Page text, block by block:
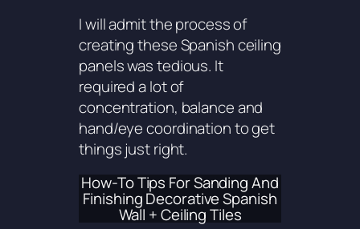
I will admit the process of
creating these Spanish ceiling
panels was tedious. It
required a lot of
concentration, balance and
hand/eye coordination to get
things just right.
How-To Tips For Sanding And
Finishing Decorative Spanish
Wall + Ceiling Tiles